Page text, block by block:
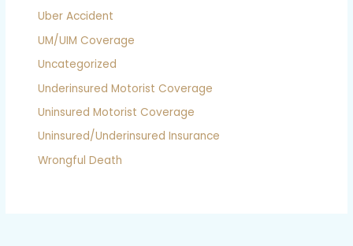
Uber Accident
UM/UIM Coverage
Uncategorized
Underinsured Motorist Coverage
Uninsured Motorist Coverage
Uninsured/Underinsured Insurance
Wrongful Death